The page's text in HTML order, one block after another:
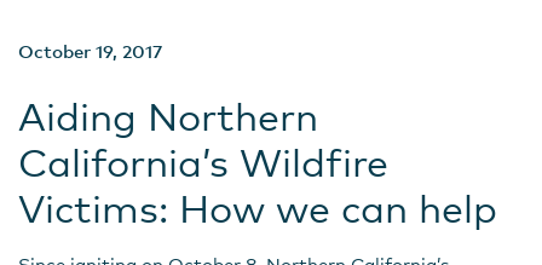
October 19, 2017
Aiding Northern
California’s Wildfire
Victims: How we can help